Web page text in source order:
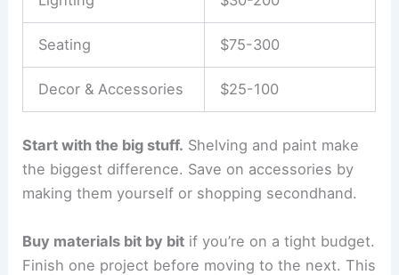
Seating $75-300
Decor & Accessories $25-100
Start with the big stuff. Shelving and paint make
the biggest difference. Save on accessories by
making them yourself or shopping secondhand.
Buy materials bit by bit if you’re on a tight budget.
Finish one project before moving to the next. This